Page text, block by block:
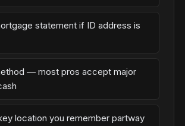
statement if ID address is
— most pros accept major
location you remember partway